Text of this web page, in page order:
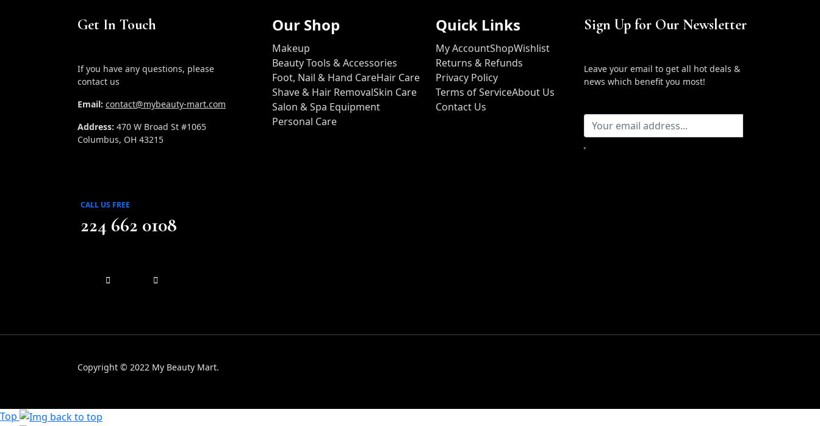
Get In Touch
If you have any questions, please
contact us
Email: contact@mybeauty-mart.com
Address: 470 W Broad St #1065
Columbus, OH 43215
CALL US FREE
224 662 0108
Our Shop
Makeup
Beauty Tools & Accessories
Foot, Nail & Hand CareHair Care
Shave & Hair RemovalSkin Care
Salon & Spa Equipment
Personal Care
Quick Links
My AccountShopWishlist
Returns & Refunds
Privacy Policy
Terms of ServiceAbout Us
Contact Us
Sign Up for Our Newsletter
Leave your email to get all hot deals &
news which benefit you most!
Copyright © 2022 My Beauty Mart.
Top